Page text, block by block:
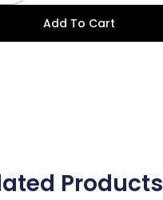
Add To Cart
Products